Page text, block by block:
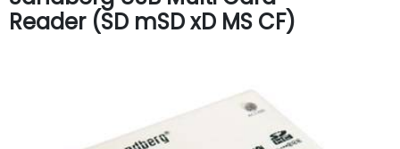
Reader (SD mSD xD MS CF)